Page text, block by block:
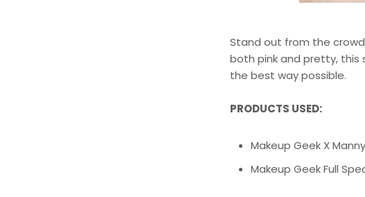
Stand out from the
both pink and pretty,
the best way possible.
PRODUCTS USED:
Makeup Geek X
Makeup Geek Full